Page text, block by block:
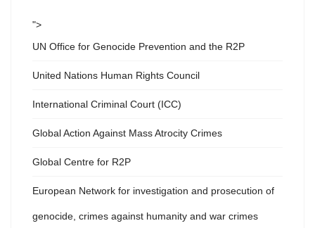
">
UN Office for Genocide Prevention and the R2P
United Nations Human Rights Council
International Criminal Court (ICC)
Global Action Against Mass Atrocity Crimes
Global Centre for R2P
European Network for investigation and prosecution of
genocide, crimes against humanity and war crimes